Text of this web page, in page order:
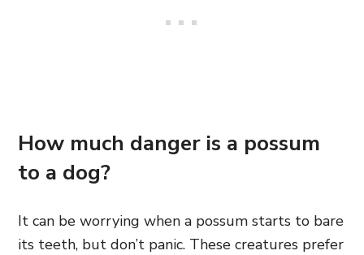
How much danger is a possum
to a dog?
It can be worrying when a possum starts to bare
its teeth, but don’t panic. These creatures prefer